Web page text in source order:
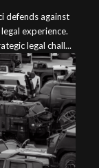
defends against
experience.
legal chall...